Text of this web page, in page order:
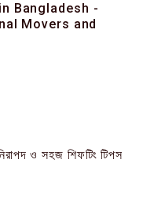
Bangladesh -
Movers and
ও সহজ শিফটিং টিপস